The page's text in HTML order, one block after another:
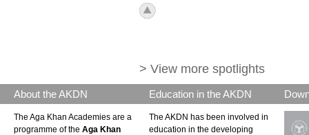
icon_top.png
> View more spotlights
About the AKDN
The Aga Khan Academies are a
programme of the Aga Khan
Education in the AKDN
The AKDN has been involved in
education in the developing